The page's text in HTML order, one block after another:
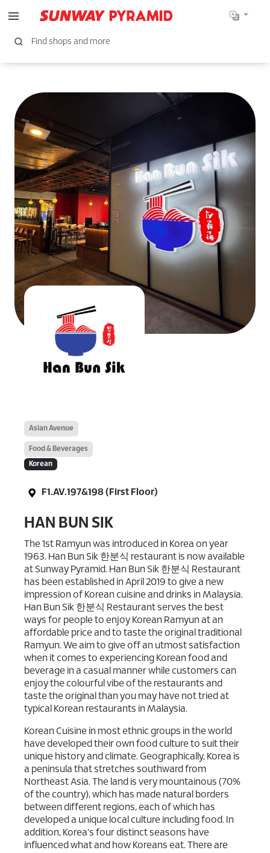
Asian Avenue
Food & Beverages
Korean
F1.AV.197&198 (First Floor)
HAN BUN SIK
The 1st Ramyun was introduced in Korea on year
1963. Han Bun Sik 한분식 restaurant is now available
at Sunway Pyramid. Han Bun Sik 한분식 Restaurant
has been established in April 2019 to give a new
impression of Korean cuisine and drinks in Malaysia.
Han Bun Sik 한분식 Restaurant serves the best
ways for people to enjoy Korean Ramyun at an
affordable price and to taste the original traditional
Ramyun. We aim to give off an utmost satisfaction
when it comes to experiencing Korean food and
beverage in a casual manner while customers can
enjoy the colourful vibe of the restaurants and
taste the original than you may have not tried at
typical Korean restaurants in Malaysia.
Korean Cuisine in most ethnic groups in the world
have developed their own food culture to suit their
unique history and climate. Geographically, Korea is
a peninsula that stretches southward from
Northeast Asia. The land is very mountainous (70%
of the country), which has made natural borders
between different regions, each of which has
developed a unique local culture including food. In
addition, Korea's four distinct seasons have
influenced what and how Koreans eat. There are